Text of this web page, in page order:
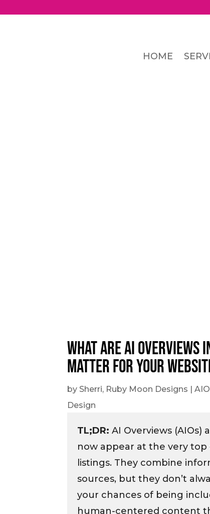
HOME
What Are AI Overviews
Matter for Your
by Sherri, Ruby Moon Designs |AIO
Design
TL;DR: AI Overviews (AIOs)
now appear at the very
listings. They combine
sources, but they don’t
your chances of being
human-centered content